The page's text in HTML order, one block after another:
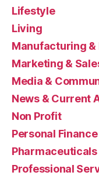
Lifestyle
Living
Manufacturing
Marketing &
Media &
News & Current
Non Profit
Personal Finance
Pharmaceuticals
Professional